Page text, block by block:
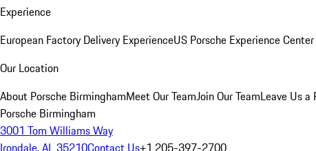
Experience
European Factory Delivery ExperienceUS Porsche Experience
Our Location
About Porsche BirminghamMeet Our TeamJoin Our TeamLeave Us a
Porsche Birmingham
3001 Tom Williams Way
Irondale, AL 35210Contact Us+1 205-397-2700